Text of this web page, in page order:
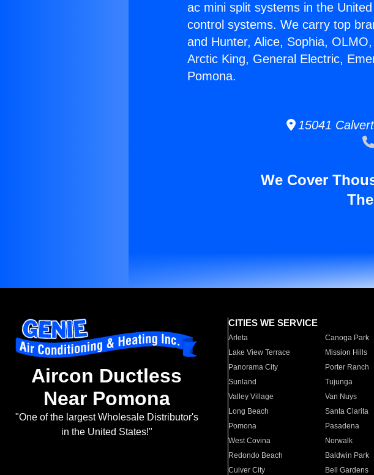
ac mini split systems in the
control systems. We carry top
and Hunter, Alice, Sophia,
Arctic King, General Electric,
Pomona.
15041
We Cover
Aircon Ductless
Near Pomona
"One of the largest Wholesale Distributor's
in the United States!"
CITIES WE SERVICE
Arleta Canoga Park
Lake View Terrace
Mission Hills
Panorama City
Porter Ranch
Sunland
Tujunga
Valley Village
Van Nuys
Long Beach
Santa Clarita
Pomona
Pasadena
West Covina
Norwalk
Redondo Beach
Baldwin Park
Culver City
Bell Gardens